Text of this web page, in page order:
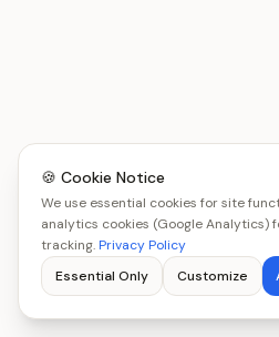
🍪 Cookie Notice
We use essential cookies for site
analytics cookies (Google Analytics)
tracking.Privacy Policy
Essential Only
Customize